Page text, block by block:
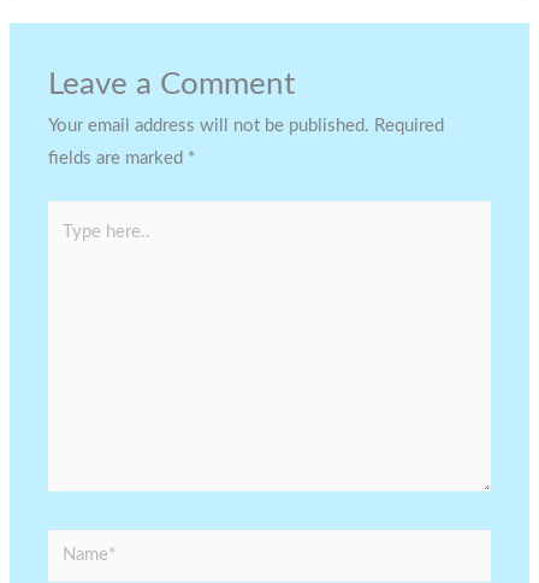
Leave a Comment
Your email address will not be published. Required
fields are marked *
Name*